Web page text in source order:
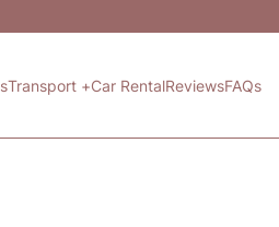
Transport +Car RentalReviewsFAQs